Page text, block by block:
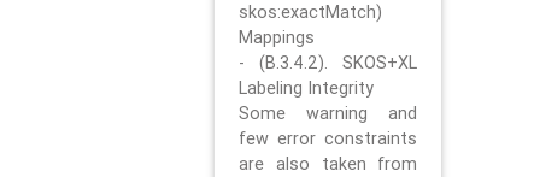
skos:exactMatch)
Mappings
- (B.3.4.2). SKOS+XL
Labeling Integrity
Some warning and
few error constraints
are also taken from